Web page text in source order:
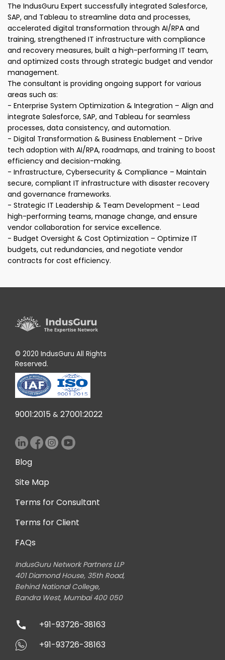
The IndusGuru Expert successfully integrated Salesforce,
SAP, and Tableau to streamline data and processes,
accelerated digital transformation through AI/RPA and
training, strengthened IT infrastructure with compliance
and recovery measures, built a high-performing IT team,
and optimized costs through strategic budget and vendor
management.
The consultant is providing ongoing support for various
areas such as:
- Enterprise System Optimization & Integration – Align and
integrate Salesforce, SAP, and Tableau for seamless
processes, data consistency, and automation.
- Digital Transformation & Business Enablement – Drive
tech adoption with AI/RPA, roadmaps, and training to boost
efficiency and decision-making.
- Infrastructure, Cybersecurity & Compliance – Maintain
secure, compliant IT infrastructure with disaster recovery
and governance frameworks.
- Strategic IT Leadership & Team Development – Lead
high-performing teams, manage change, and ensure
vendor collaboration for service excellence.
- Budget Oversight & Cost Optimization – Optimize IT
budgets, cut redundancies, and negotiate vendor
contracts for cost efficiency.
© 2020 IndusGuru All Rights
Reserved.
9001:2015 & 27001:2022
Blog
Site Map
Terms for Consultant
Terms for Client
FAQs
IndusGuru Network Partners LLP
401 Diamond House, 35th Road,
Behind National College,
Bandra West, Mumbai 400 050
+91-93726-38163
+91-93726-38163